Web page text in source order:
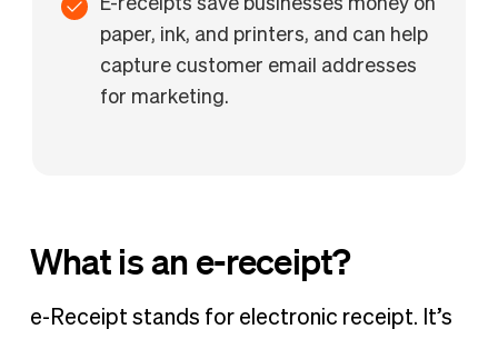
E-receipts save businesses money on
paper, ink, and printers, and can help
capture customer email addresses
for marketing.
What is an e-receipt?
e-Receipt stands for electronic receipt. It’s